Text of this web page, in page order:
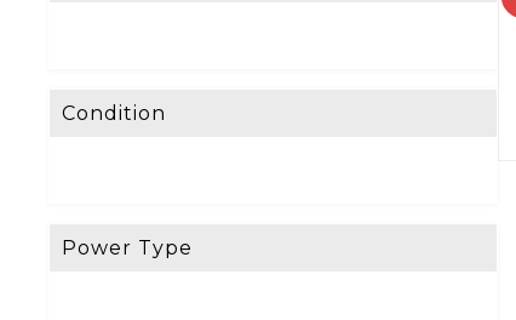
Condition
Power Type